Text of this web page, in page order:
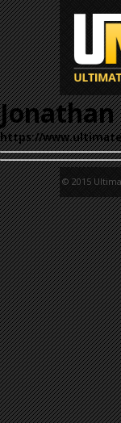
Jonathan
https://
© 2015